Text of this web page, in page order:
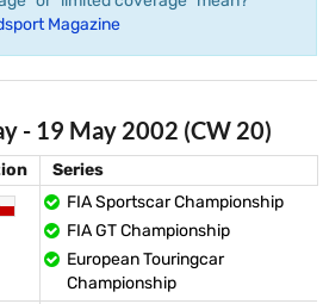
Magazine
- 19 May 2002 (CW 20)
Series
FIA Sportscar Championship
FIA GT Championship
European Touringcar
Championship